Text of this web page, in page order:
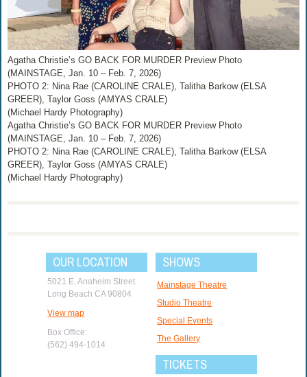
Agatha Christie’s GO BACK FOR MURDER Preview Photo
(MAINSTAGE, Jan. 10 – Feb. 7, 2026)
PHOTO 2: Nina Rae (CAROLINE CRALE), Talitha Barkow (ELSA
GREER), Taylor Goss (AMYAS CRALE)
(Michael Hardy Photography)
Agatha Christie’s GO BACK FOR MURDER Preview Photo
(MAINSTAGE, Jan. 10 – Feb. 7, 2026)
PHOTO 2: Nina Rae (CAROLINE CRALE), Talitha Barkow (ELSA
GREER), Taylor Goss (AMYAS CRALE)
(Michael Hardy Photography)
OUR LOCATION
5021 E. Anaheim Street
Long Beach CA 90804
View map
Box Office:
(562) 494-1014
SHOWS
Mainstage Theatre
Studio Theatre
Special Events
The Gallery
TICKETS